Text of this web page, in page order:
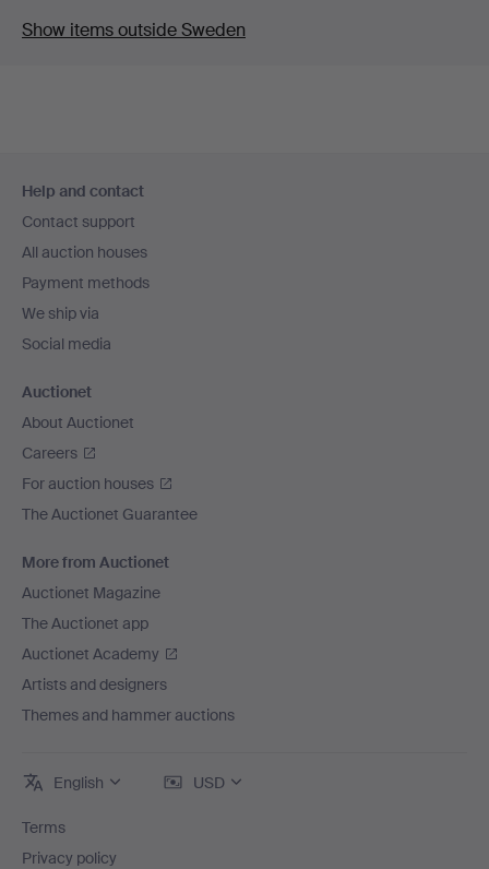
Show items outside Sweden
navigation
Help and contact
Contact support
All auction houses
Payment methods
We ship via
Social media
Auctionet
About Auctionet
Careers
For auction houses
The Auctionet Guarantee
More from Auctionet
Auctionet Magazine
The Auctionet app
Auctionet Academy
Artists and designers
Themes and hammer auctions
English USD
Terms
Privacy policy